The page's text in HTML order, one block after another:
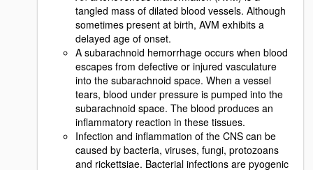
tangled mass of dilated blood vessels. Although
sometimes present at birth, AVM exhibits a
delayed age of onset.
A subarachnoid hemorrhage occurs when blood
escapes from defective or injured vasculature
into the subarachnoid space. When a vessel
tears, blood under pressure is pumped into the
subarachnoid space. The blood produces an
inflammatory reaction in these tissues.
Infection and inflammation of the CNS can be
caused by bacteria, viruses, fungi, protozoans
and rickettsiae. Bacterial infections are pyogenic